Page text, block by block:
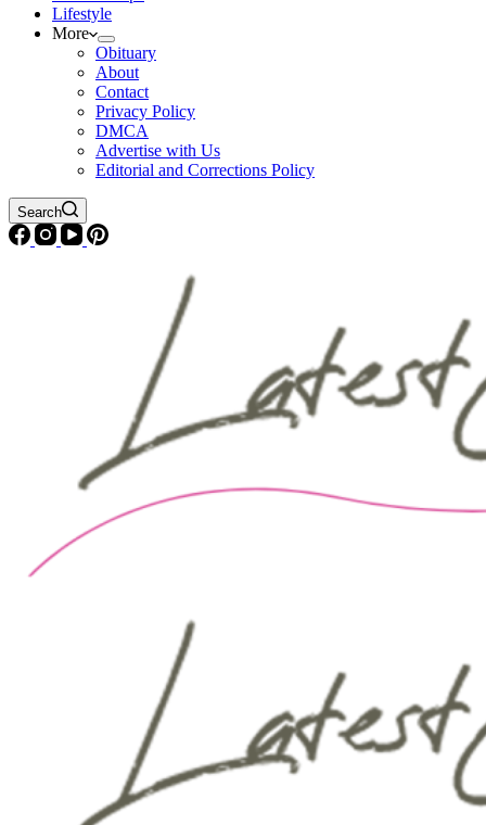
Lifestyle
More
Obituary
About
Contact
Privacy Policy
DMCA
Advertise with Us
Editorial and Corrections Policy
Search